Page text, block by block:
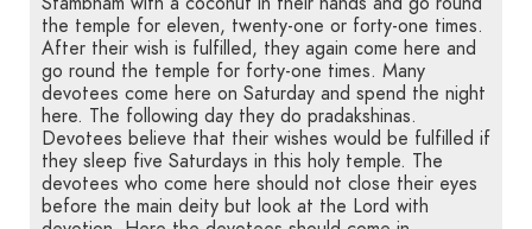
the temple for eleven, twenty-one or forty-one times.
After their wish is fulfilled, they again come here and
go round the temple for forty-one times. Many
devotees come here on Saturday and spend the night
here. The following day they do pradakshinas.
Devotees believe that their wishes would be fulfilled if
they sleep five Saturdays in this holy temple. The
devotees who come here should not close their eyes
before the main deity but look at the Lord with